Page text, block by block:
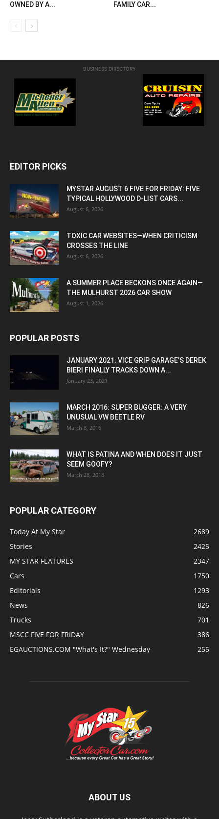
OWNED BY A...
FAMILY CAR...
BUSINESS DIRECTORY
EDITOR PICKS
MYSTAR AUGUST 6 FIVE FOR FRIDAY: FIVE
TYPICAL HOLLYWOOD D-LIST CARS...
August 6, 2026
TOXIC CAR WEBSITES—WHEN CRITICISM
CROSSES THE LINE
August 6, 2026
A SUMMER PLACE BECKONS ONCE AGAIN—
THE MULHURST 2026 CAR SHOW
August 1, 2026
POPULAR POSTS
JANUARY 2021: VICE GRIP GARAGE’S DEREK
BIERI FINALLY TRACKS DOWN A...
January 23, 2021
MARCH 2016: SUPER BUGGER: A VERY
UNUSUAL VW BEETLE RV
March 8, 2016
WHAT IS PATINA AND WHEN DOES IT JUST
SEEM GOOFY?
March 28, 2018
POPULAR CATEGORY
Today At My Star
2689
Stories
2425
MY STAR FEATURES
2347
Cars
1750
Editorials
1293
News
826
Trucks
701
MSCC FIVE FOR FRIDAY
386
EGAUCTIONS.COM "What's It?" Wednesday
255
ABOUT US